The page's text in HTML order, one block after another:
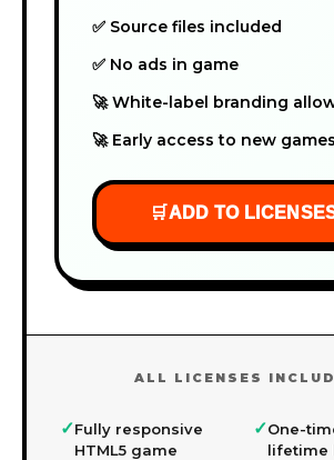
✅ Source files included
✅ No ads in game
🚀 White-label branding
🚀 Early access to new games
🛒ADD TO
ALL LICENSES
✓Fully responsive
HTML5 game
✓One-
lifetime